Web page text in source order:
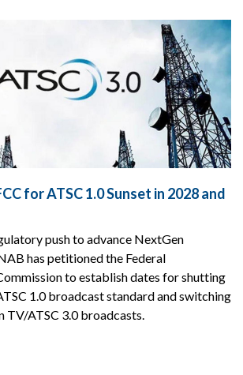
for ATSC 1.0 Sunset in 2028 and
push to advance NextGen
has petitioned the Federal
to establish dates for shutting
1.0 broadcast standard and switching
TV/ATSC 3.0 broadcasts.